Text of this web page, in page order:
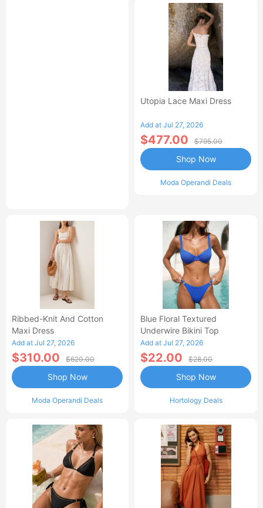
Utopia Lace Maxi Dress
Add at Jul 27, 2026
$477.00 $795.00
Moda Operandi Deals
Shop Now
Ribbed-Knit And Cotton
Maxi Dress
Add at Jul 27, 2026
$310.00 $620.00
Moda Operandi Deals
Shop Now
Blue Floral Textured
Underwire Bikini Top
Add at Jul 27, 2026
$22.00 $28.00
Hortology Deals
Shop Now